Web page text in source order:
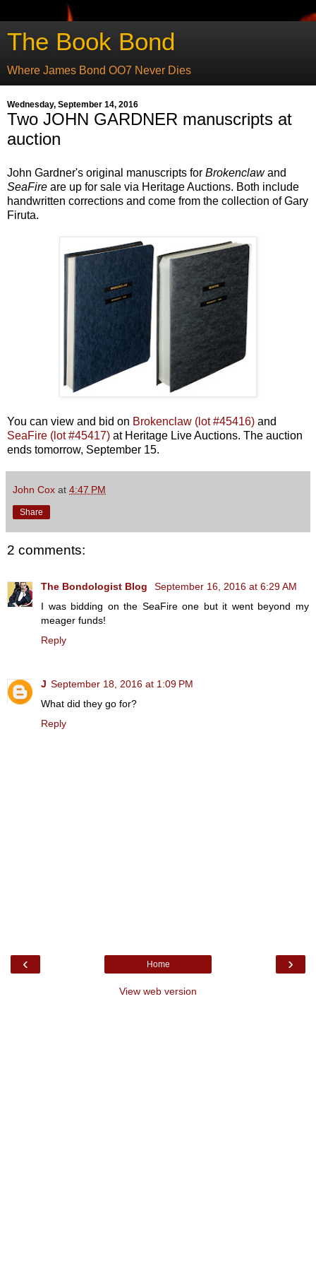
The Book Bond
Where James Bond OO7 Never Dies
Wednesday, September 14, 2016
Two JOHN GARDNER manuscripts at
auction
John Gardner's original manuscripts for Brokenclawand
SeaFire are up for sale via Heritage Auctions. Both include
handwritten corrections and come from the collection of Gary
Firuta.
You can view and bid on Brokenclaw (lot #45416) and
SeaFire (lot #45417) at Heritage Live Auctions. The auction
ends tomorrow, September 15.
John Cox at 4:47 PM
Share
2 comments:
The Bondologist Blog
September 16, 2016 at 6:29 AM
I was bidding on the SeaFire one but it went beyond my
meager funds!
Reply
J September 18, 2016 at 1:09 PM
What did they go for?
Reply
‹ ›
Home
View web version